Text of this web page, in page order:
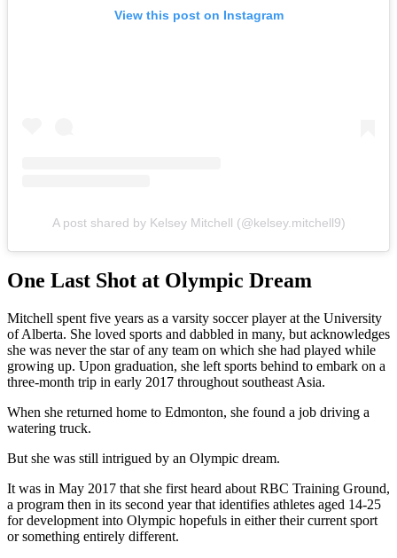
View this post on Instagram
A post shared by Kelsey Mitchell (@kelsey.mitchell9)
One Last Shot at Olympic Dream
Mitchell spent five years as a varsity soccer player at the University
of Alberta. She loved sports and dabbled in many, but acknowledges
she was never the star of any team on which she had played while
growing up. Upon graduation, she left sports behind to embark on a
three-month trip in early 2017 throughout southeast Asia.
When she returned home to Edmonton, she found a job driving a
watering truck.
But she was still intrigued by an Olympic dream.
It was in May 2017 that she first heard about RBC Training Ground,
a program then in its second year that identifies athletes aged 14-25
for development into Olympic hopefuls in either their current sport
or something entirely different.